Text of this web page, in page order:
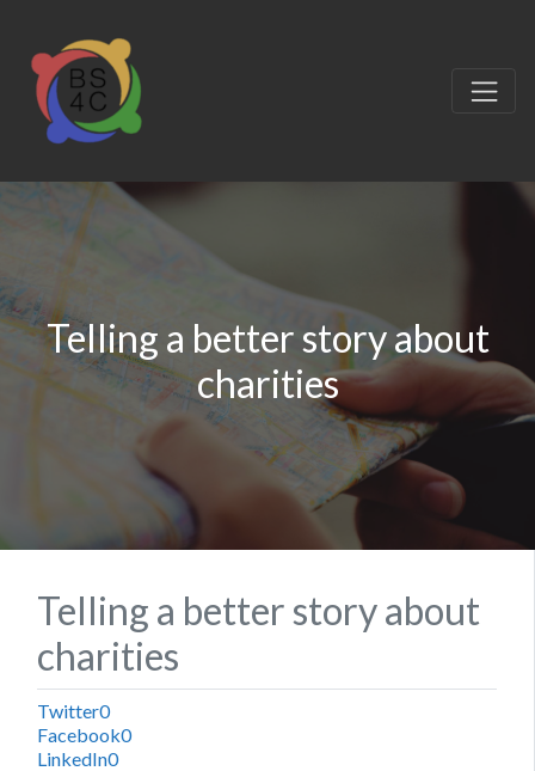
Telling a better story about
charities
Telling a better story about
charities
Twitter0
Facebook0
LinkedIn0